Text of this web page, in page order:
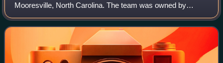
Mooresville, North Carolina. The team was owned by
Armando Fitz and Art Shelton, and was previously co-
owned by Fitz's former wife Mimi. The team was known